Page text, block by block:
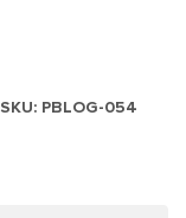
SKU: PBLOG-054